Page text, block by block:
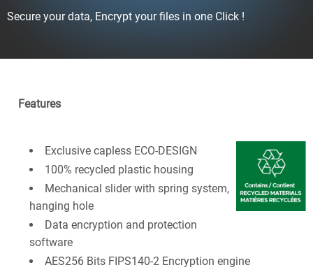
Secure your data, Encrypt your files in one Click !
Features
Exclusive capless ECO-DESIGN
100% recycled plastic housing
Mechanical slider with spring system,
hanging hole
Data encryption and protection
software
AES256 Bits FIPS140-2 Encryption engine